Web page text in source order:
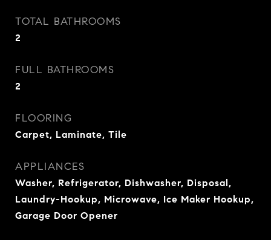
TOTAL BATHROOMS
2
FULL BATHROOMS
2
FLOORING
Carpet, Laminate, Tile
APPLIANCES
Washer, Refrigerator, Dishwasher, Disposal,
Laundry-Hookup, Microwave, Ice Maker Hookup,
Garage Door Opener